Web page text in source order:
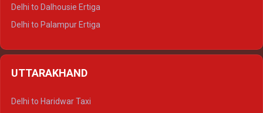
Delhi to Dalhousie Ertiga
Delhi to Palampur Ertiga
Delhi to Manali Crysta
UTTARAKHAND
Delhi to Haridwar Taxi